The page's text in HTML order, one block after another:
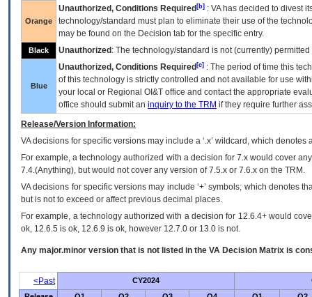
Orange
Unauthorized, Conditions Required [b] : VAhas decided to divest
technology/standard must plan to eliminate their use of the
may be found on the Decision tab for the specific entry.
Black Unauthorized : The technology/standard is not (currently)
Blue
Unauthorized, Conditions Required [c] : The period of time this
of this technology is strictly controlled and not available for use
your local or Regional OI&T office and contact the appropriate
office should submit an inquiry to the TRM if they require further
Release/Version Information:
VAdecisions for specific versions may include a ‘.x’ wildcard, which
For example, a technology authorized with a decision for 7.x would cover
7.4.(Anything), but would not cover any version of 7.5.x or 7.6.x on the TRM.
VA decisions for specific versions may include ‘+’ symbols; which denotes
but is not to exceed or affect previous decimal places.
For example, a technology authorized with a decision for 12.6.4+ would
ok, 12.6.5 is ok, 12.6.9 is ok, however 12.7.0 or 13.0 is not.
Any major.minor version that is not listed in the VA Decision Matrix is
<Past CY2024